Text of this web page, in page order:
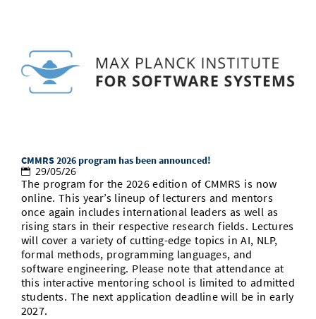
CMMRS 2026 program has been announced!
29/05/26
The program for the 2026 edition of CMMRS is now
online. This year’s lineup of lecturers and mentors
once again includes international leaders as well as
rising stars in their respective research fields. Lectures
will cover a variety of cutting-edge topics in AI, NLP,
formal methods, programming languages, and
software engineering. Please note that attendance at
this interactive mentoring school is limited to admitted
students. The next application deadline will be in early
2027.